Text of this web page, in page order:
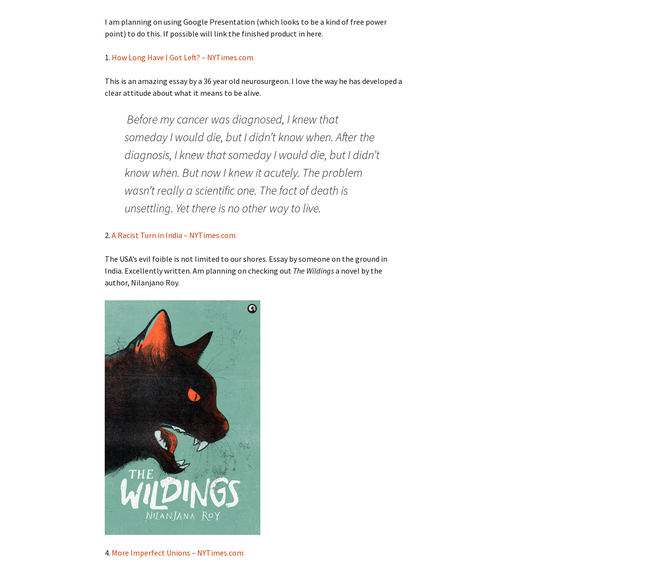
I am planning on using Google Presentation (which looks to be a kind of free power
point) to do this. If possible will link the finished product in here.
1. How Long Have I Got Left? – NYTimes.com
This is an amazing essay by a 36 year old neurosurgeon. I love the way he has developed a
clear attitude about what it means to be alive.
Before my cancer was diagnosed, I knew that
someday I would die, but I didn’t know when. After the
diagnosis, I knew that someday I would die, but I didn’t
know when. But now I knew it acutely. The problem
wasn’t really a scientific one. The fact of death is
unsettling. Yet there is no other way to live.
2. A Racist Turn in India – NYTimes.com
The USA’s evil foible is not limited to our shores. Essay by someone on the ground in
India. Excellently written. Am planning on checking out The Wildingsa novel by the
author, Nilanjano Roy.
4. More Imperfect Unions – NYTimes.com